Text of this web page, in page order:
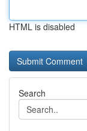
HTML is disabled
Search